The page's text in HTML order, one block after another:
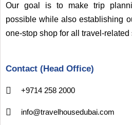
Our goal is to make trip
possible while also establishing
one-stop shop for all travel-related
Contact (Head Office)
+9714 258 2000
info@travelhousedubai.com